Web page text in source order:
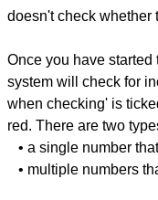
doesn't check whether
Once you have
system will check for
when checking' is
red. There are two
• a single number
• multiple numbers